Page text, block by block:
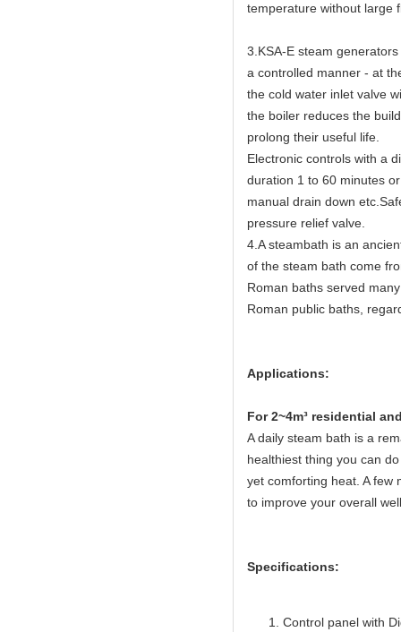
temperature without large
3.KSA-E steam
a controlled manner - at
the cold water inlet valve
the boiler reduces the
prolong their useful life.
Electronic controls with a
duration 1 to 60 minutes
manual drain down
pressure relief valve.
4.A steambath is an
of the steam bath come
Roman baths served
Roman public baths,
Applications:
For 2~4m³ residential
A daily steam bath is a
healthiest thing you can
yet comforting heat. A few
to improve your overall
Specifications:
Control panel with